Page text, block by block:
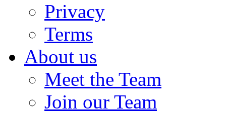
Privacy
Terms
About us
Meet the Team
Join our Team